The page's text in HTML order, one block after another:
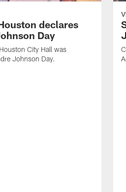
declares
Day
City Hall was
Johnson Day.